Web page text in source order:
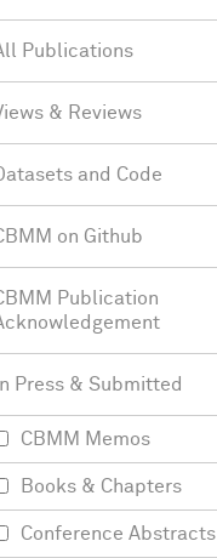
Publications
& Reviews
Datasets and Code
on Github
Publication
In Press & Submitted
CBMM Memos
Books & Chapters
Conference Abstracts